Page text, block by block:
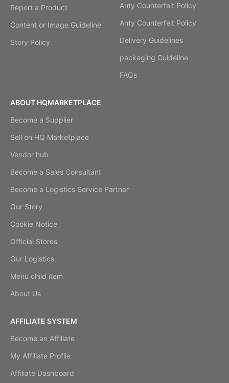
Report a Product
Content or Image Guideline
Story Policy
Anty Counterfeit Policy
Anty Counterfeit Policy
Delivery Guidelines
packaging Guideline
FAQs
ABOUT HQMARKETPLACE
Become a Supplier
Sell on HQ Marketplace
Vendor hub
Become a Sales Consultant
Become a Logistics Service Partner
Our Story
Cookie Notice
Official Stores
Our Logistics
Menu child item
About Us
AFFILIATE SYSTEM
Become an Affiliate
My Affiliate Profile
Affiliate Dashboard